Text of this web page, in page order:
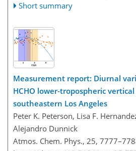
Short summary
Measurement report: Diurnal
HCHO lower-tropospheric
southeastern Los Angeles
Peter K. Peterson, Lisa F.
Alejandro Dunnick
Atmos. Chem. Phys., 25,